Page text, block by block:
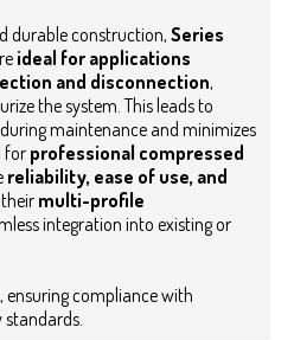
durable construction, Series
ideal for applications
and disconnection,
the system. This leads to
during maintenance and minimizes
forprofessional compressed
reliability, ease of use, and
multi-profile
integration into existing or
, ensuring compliance with